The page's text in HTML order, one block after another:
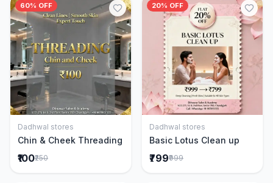
60% OFF
Add to Cart
Dadhwal stores
Chin & Cheek Threading
₹100₹250
20% OFF
Add to Cart
Dadhwal stores
Basic Lotus Clean up
₹799₹999